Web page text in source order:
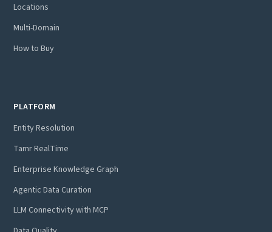
Locations
Multi-Domain
How to Buy
PLATFORM
Entity Resolution
Tamr RealTime
Enterprise Knowledge Graph
Agentic Data Curation
LLM Connectivity with MCP